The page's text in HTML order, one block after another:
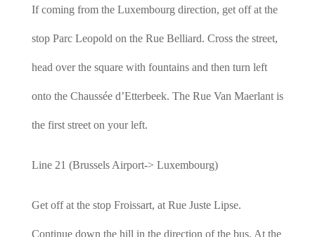
If coming from the Luxembourg direction, get off at the
stop Parc Leopold on the Rue Belliard. Cross the street,
head over the square with fountains and then turn left
onto the Chaussée d’Etterbeek. The Rue Van Maerlant is
the first street on your left.
Line 21 (Brussels Airport-> Luxembourg)
Get off at the stop Froissart, at Rue Juste Lipse.
Continue down the hill in the direction of the bus. At the